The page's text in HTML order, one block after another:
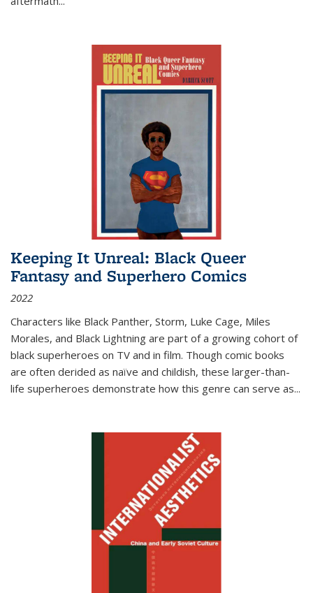
Keeping It Unreal: Black Queer
Fantasy and Superhero Comics
2022
Characters like Black Panther, Storm, Luke Cage, Miles
Morales, and Black Lightning are part of a growing cohort of
black superheroes on TV and in film. Though comic books
are often derided as naïve and childish, these larger-than-
life superheroes demonstrate how this genre can serve as...